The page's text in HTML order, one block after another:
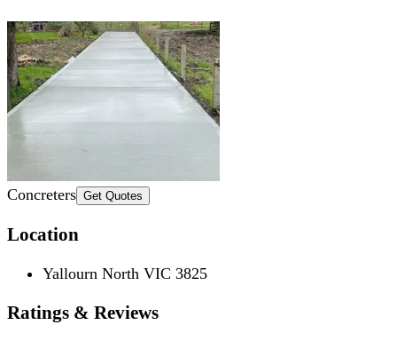
Concreters Get Quotes
Location
Yallourn North VIC 3825
Ratings & Reviews